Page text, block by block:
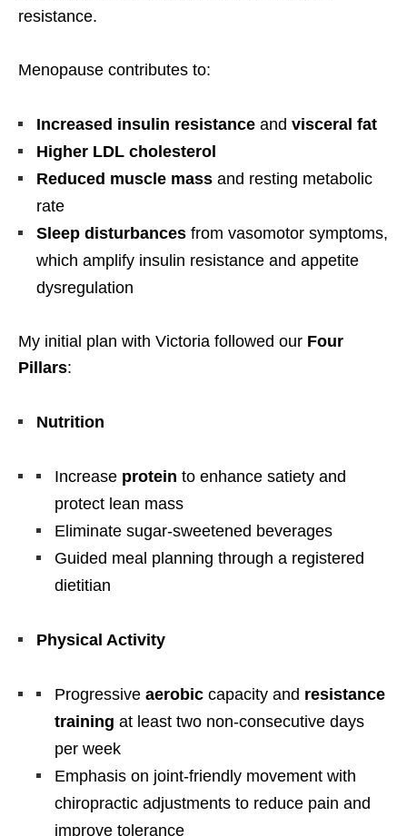
resistance.
Menopause contributes to:
Increased insulin resistance and visceral fat
Higher LDL cholesterol
Reduced muscle mass and resting metabolic
rate
Sleep disturbances from vasomotor symptoms,
which amplify insulin resistance and appetite
dysregulation
My initial plan with Victoria followed our Four
Pillars:
Nutrition
Increase protein to enhance satiety and
protect lean mass
Eliminate sugar-sweetened beverages
Guided meal planning through a registered
dietitian
Physical Activity
Progressive aerobic capacity and resistance
training at least two non-consecutive days
per week
Emphasis on joint-friendly movement with
chiropractic adjustments to reduce pain and
improve tolerance